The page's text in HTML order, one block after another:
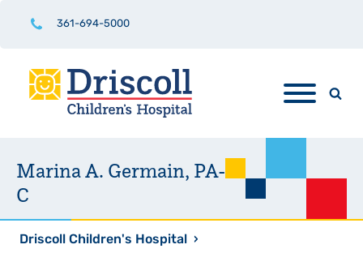
361-694-5000
Marina A. Germain, PA-
C
Driscoll Children's Hospital ›